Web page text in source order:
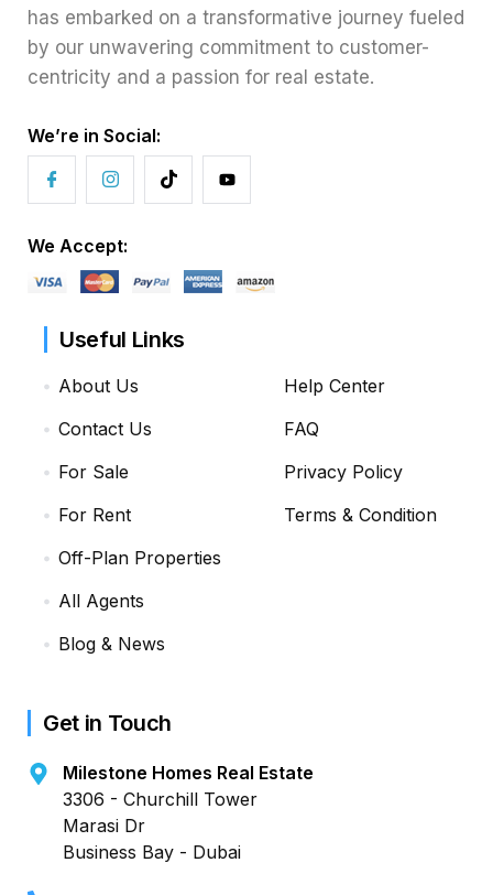
has embarked on a transformative journey fueled
by our unwavering commitment to customer-
centricity and a passion for real estate.
We’re in Social:
We Accept:
Useful Links
About Us
Contact Us
For Sale
For Rent
Off-Plan Properties
All Agents
Blog & News
Help Center
FAQ
Privacy Policy
Terms & Condition
Get in Touch
Milestone Homes Real Estate
3306 - Churchill Tower
Marasi Dr
Business Bay - Dubai